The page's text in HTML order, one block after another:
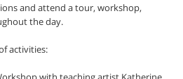
and attend a tour, workshop,
the day.
activities: